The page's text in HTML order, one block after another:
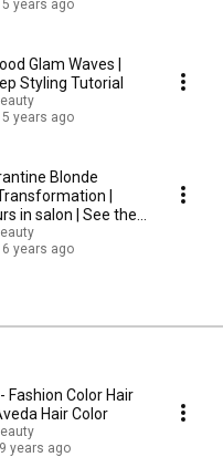
5 years ago
Glam Waves |
Styling Tutorial
5 years ago
Blonde
|
in salon | See the
6 years ago
Fashion Color Hair
Hair Color
9 years ago